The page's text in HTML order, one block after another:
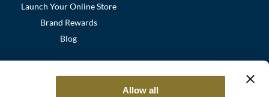
Allow all
Launch Your Online Store
Brand Rewards
Blog